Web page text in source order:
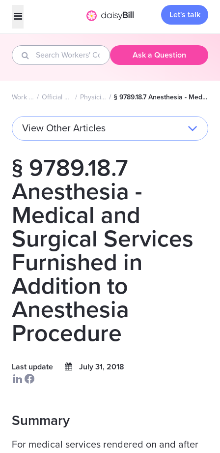
Let's talk
Ask a Question
Work Comp FAQs Home Official Medical Fee Schedule (OMFS) Physician Services Fee Schedule § 9789.18.7 Anesthesia - Medical and Surgical Services Furnished in Addition to Anesthesia Procedure
View Other Articles
§ 9789.18.7
Anesthesia -
Medical and
Surgical Services
Furnished in
Addition to
Anesthesia
Procedure
Last update July 31, 2018
Summary
For medical services rendered on and after